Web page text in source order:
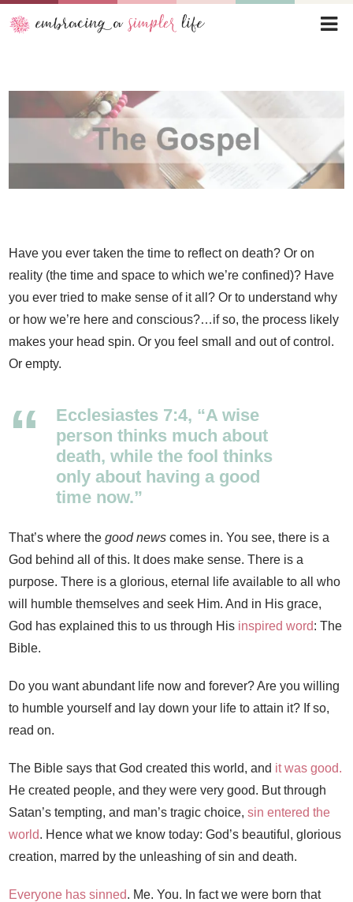
Have you ever taken the time to reflect on death? Or on
reality (the time and space to which we’re confined)? Have
you ever tried to make sense of it all? Or to understand why
or how we’re here and conscious?…if so, the process likely
makes your head spin. Or you feel small and out of control.
Or empty.
Ecclesiastes 7:4, “A wise
person thinks much about
death, while the fool thinks
only about having a good
time now.”
That’s where thegood news comes in. You see, there is a
God behind all of this. It does make sense. There is a
purpose. There is a glorious, eternal life available to all who
will humble themselves and seek Him. And in His grace,
God has explained this to us through His inspired word: The
Bible.
Do you want abundant life now and forever? Are you willing
to humble yourself and lay down your life to attain it? If so,
read on.
The Bible says that God created this world, and it was good.
He created people, and they were very good. But through
Satan’s tempting, and man’s tragic choice,sin entered the
world. Hence what we know today: God’s beautiful, glorious
creation, marred by the unleashing of sin and death.
Everyone has sinned. Me. You. In fact we were born that